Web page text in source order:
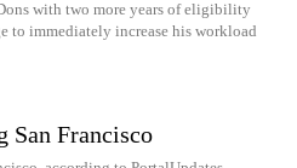
with two more years of eligibility
to immediately increase his workload
San Francisco